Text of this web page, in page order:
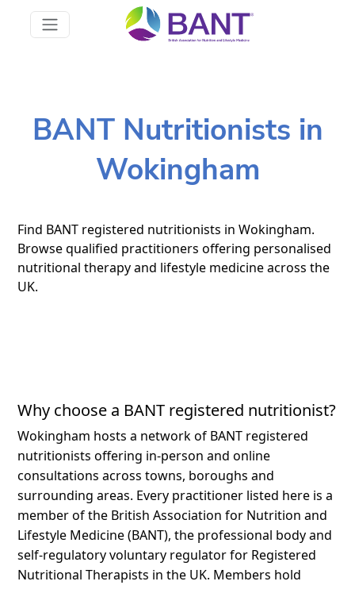
BANT Nutritionists in
Wokingham
Find BANT registered nutritionists in Wokingham.
Browse qualified practitioners offering personalised
nutritional therapy and lifestyle medicine across the
UK.
Why choose a BANT registered nutritionist?
Wokingham hosts a network of BANT registered
nutritionists offering in-person and online
consultations across towns, boroughs and
surrounding areas. Every practitioner listed here is a
member of the British Association for Nutrition and
Lifestyle Medicine (BANT), the professional body and
self-regulatory voluntary regulator for Registered
Nutritional Therapists in the UK. Members hold